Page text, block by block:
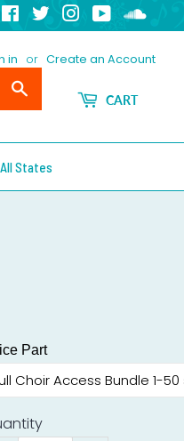
FacebookTwitterInstagram
YouTube
in or Create an Account
CART
All States
Part